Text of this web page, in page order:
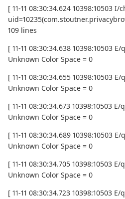
[ 11-11 08:30:34.624 10398:10503 I/
109 lines
[ 11-11 08:30:34.638 10398:10503
Unknown Color Space = 0
[ 11-11 08:30:34.655 10398:10503
Unknown Color Space = 0
[ 11-11 08:30:34.673 10398:10503
Unknown Color Space = 0
[ 11-11 08:30:34.689 10398:10503
Unknown Color Space = 0
[ 11-11 08:30:34.705 10398:10503
Unknown Color Space = 0
[ 11-11 08:30:34.723 10398:10503